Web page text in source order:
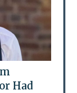
Had